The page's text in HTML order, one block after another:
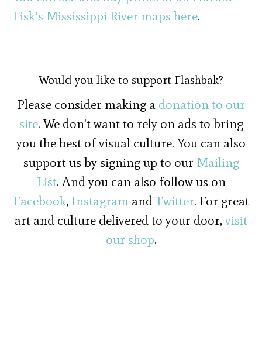
Fisk’s Mississippi River maps here.
Would you like to support Flashbak?
Please consider making a donation to our
site. We don't want to rely on ads to bring
you the best of visual culture. You can also
support us by signing up to our Mailing
List. And you can also follow us on
Facebook, InstagramandTwitter. For great
art and culture delivered to your door,visit
our shop.